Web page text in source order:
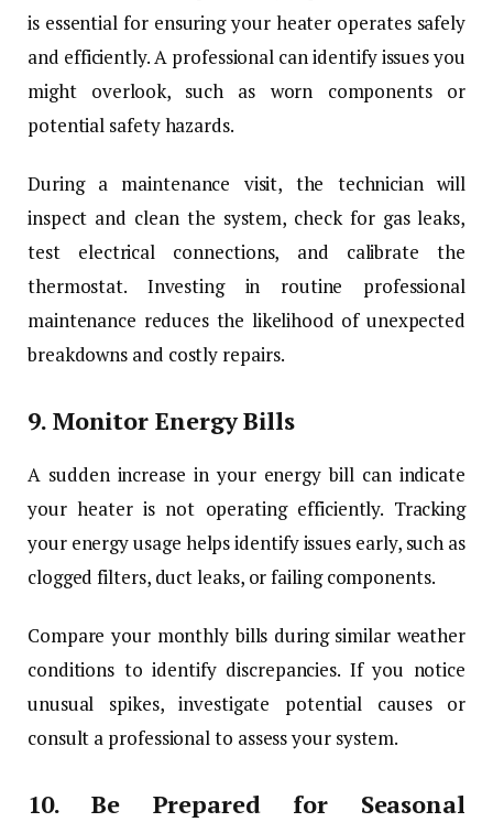
is essential for ensuring your heater operates safely
and efficiently. A professional can identify issues you
might overlook, such as worn components or
potential safety hazards.
During a maintenance visit, the technician will
inspect and clean the system, check for gas leaks,
test electrical connections, and calibrate the
thermostat. Investing in routine professional
maintenance reduces the likelihood of unexpected
breakdowns and costly repairs.
9. Monitor Energy Bills
A sudden increase in your energy bill can indicate
your heater is not operating efficiently. Tracking
your energy usage helps identify issues early, such as
clogged filters, duct leaks, or failing components.
Compare your monthly bills during similar weather
conditions to identify discrepancies. If you notice
unusual spikes, investigate potential causes or
consult a professional to assess your system.
10.Be Prepared for Seasonal